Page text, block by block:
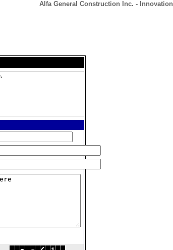
Alfa General Construction Inc. - Innovation